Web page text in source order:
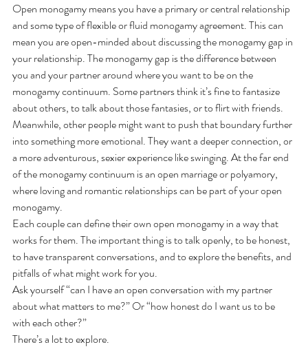
Open monogamy means you have a primary or central relationship
and some type of flexible or fluid monogamy agreement. This can
mean you are open-minded about discussing the monogamy gap in
your relationship. The monogamy gap is the difference between
you and your partner around where you want to be on the
monogamy continuum. Some partners think it’s fine to fantasize
about others, to talk about those fantasies, or to flirt with friends.
Meanwhile, other people might want to push that boundary further
into something more emotional. They want a deeper connection, or
a more adventurous, sexier experience like swinging. At the far end
of the monogamy continuum is an open marriage or polyamory,
where loving and romantic relationships can be part of your open
monogamy.
Each couple can define their own open monogamy in a way that
works for them. The important thing is to talk openly, to be honest,
to have transparent conversations, and to explore the benefits, and
pitfalls of what might work for you.
Ask yourself “can I have an open conversation with my partner
about what matters to me?” Or “how honest do I want us to be
with each other?”
There’s a lot to explore.